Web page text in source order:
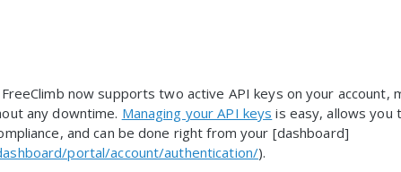
now supports two active API keys on your account,
any downtime. Managing your API keys is easy, allows you
and can be done right from your [dashboard]
portal/account/authentication/).